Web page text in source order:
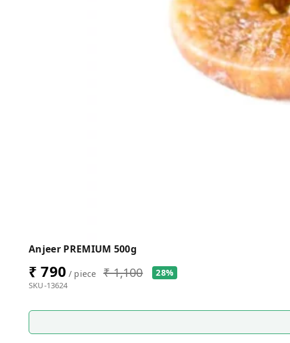
Anjeer PREMIUM 500g
₹ 790 / piece ₹ 1,100 28%
SKU-13624